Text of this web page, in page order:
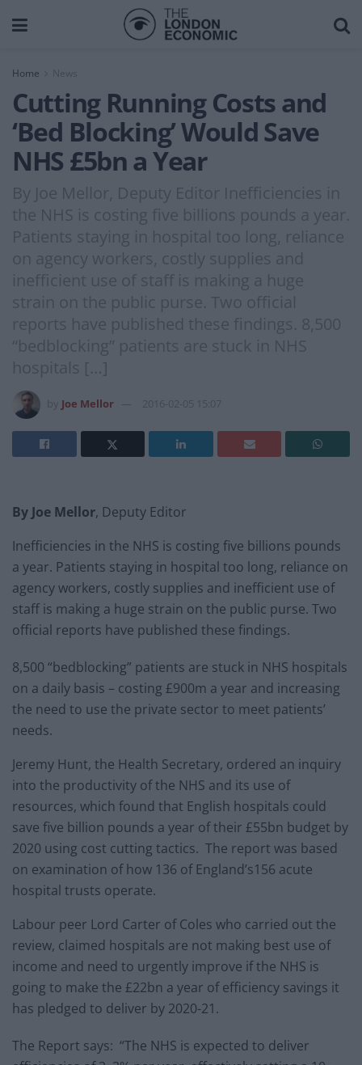
Home News
Cutting Running Costs and
‘Bed Blocking’ Would Save
NHS £5bn a Year
By Joe Mellor, Deputy Editor Inefficiencies in
the NHS is costing five billions pounds a year.
Patients staying in hospital too long, reliance
on agency workers, costly supplies and
inefficient use of staff is making a huge
strain on the public purse. Two official
reports have published these findings. 8,500
“bedblocking” patients are stuck in NHS
hospitals […]
Joe Mellor 2016-02-05 15:07
By Joe Mellor, Deputy Editor
Inefficiencies in the NHS is costing five billions pounds
a year. Patients staying in hospital too long, reliance on
agency workers, costly supplies and inefficient use of
staff is making a huge strain on the public purse. Two
official reports have published these findings.
8,500 “bedblocking” patients are stuck in NHS hospitals
on a daily basis – costing £900m a year and increasing
the need to use the private sector to meet patients’
needs.
Jeremy Hunt, the Health Secretary, ordered an inquiry
into the productivity of the NHS and its use of
resources, which found that English hospitals could
save five billion pounds a year of their £55bn budget by
2020 using cost cutting tactics. The report was based
on examination of how 136 of England’s156 acute
hospital trusts operate.
Labour peer Lord Carter of Coles who carried out the
review, claimed hospitals are not making best use of
income and need to urgently improve if the NHS is
going to make the £22bn a year of efficiency savings it
has pledged to deliver by 2020-21.
The Report says: “The NHS is expected to deliver